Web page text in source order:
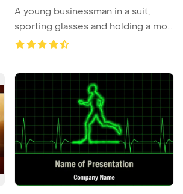
A young businessman in a suit,
sporting glasses and holding a mob
...